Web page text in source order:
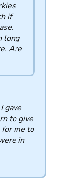
if
long
Are
gave
to give
for me to
in